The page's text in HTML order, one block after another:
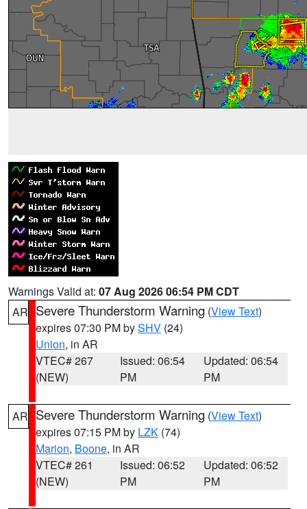
Warnings Valid at: 07 Aug 2026 06:54 PM CDT
AR Severe Thunderstorm Warning (View Text)
expires 07:30 PM bySHV (24)
Union, in AR
VTEC# 267
(NEW)
Issued: 06:54
PM
Updated: 06:54
PM
AR Severe Thunderstorm Warning (View Text)
expires 07:15 PM by LZK (74)
Marion, Boone, in AR
VTEC# 261
(NEW)
Issued: 06:52
PM
Updated: 06:52
PM